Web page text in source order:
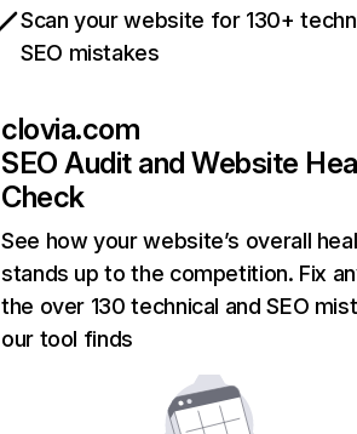
Scan your website for 130+
SEO mistakes
clovia.com
SEO Audit and Website
Check
See how your website’s overall
stands up to the competition. Fix
the over 130 technical and SEO
our tool finds